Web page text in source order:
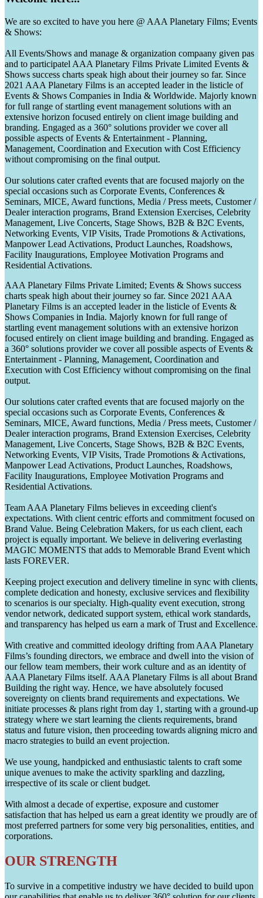
We are so excited to have you here @ AAA Planetary Films; Events
& Shows:
All Events/Shows and manage & organization compaany given pas
and to participatel AAA Planetary Films Private Limited Events &
Shows success charts speak high about their journey so far. Since
2021 AAA Planetary Films is an accepted leader in the listicle of
Events & Shows Companies in India & Worldwide. Majorly known
for full range of startling event management solutions with an
extensive horizon focused entirely on client image building and
branding. Engaged as a 360° solutions provider we cover all
possible aspects of Events & Entertainment - Planning,
Management, Coordination and Execution with Cost Efficiency
without compromising on the final output.
Our solutions cater crafted events that are focused majorly on the
special occasions such as Corporate Events, Conferences &
Seminars, MICE, Award functions, Media / Press meets, Customer /
Dealer interaction programs, Brand Extension Exercises, Celebrity
Management, Live Concerts, Stage Shows, B2B & B2C Events,
Networking Events, VIP Visits, Trade Promotions & Activations,
Manpower Lead Activations, Product Launches, Roadshows,
Facility Inaugurations, Employee Motivation Programs and
Residential Activations.
AAA Planetary Films Private Limited; Events & Shows success
charts speak high about their journey so far. Since 2021 AAA
Planetary Films is an accepted leader in the listicle of Events &
Shows Companies in India. Majorly known for full range of
startling event management solutions with an extensive horizon
focused entirely on client image building and branding. Engaged as
a 360° solutions provider we cover all possible aspects of Events &
Entertainment - Planning, Management, Coordination and
Execution with Cost Efficiency without compromising on the final
output.
Our solutions cater crafted events that are focused majorly on the
special occasions such as Corporate Events, Conferences &
Seminars, MICE, Award functions, Media / Press meets, Customer /
Dealer interaction programs, Brand Extension Exercises, Celebrity
Management, Live Concerts, Stage Shows, B2B & B2C Events,
Networking Events, VIP Visits, Trade Promotions & Activations,
Manpower Lead Activations, Product Launches, Roadshows,
Facility Inaugurations, Employee Motivation Programs and
Residential Activations.
Team AAA Planetary Films believes in exceeding client's
expectations. With client centric efforts and commitment focused on
Brand Value. Being Celebration Makers, for us each client, each
project is equally important. We believe in delivering everlasting
MAGIC MOMENTS that adds to Memorable Brand Event which
lasts FOREVER.
Keeping project execution and delivery timeline in sync with clients,
complete dedication and honesty, exclusive services and flexibility
to scenarios is our specialty. High-quality event execution, strong
vendor network, dedicated support system, ethical work standards,
and transparency has helped us earn a mark of Trust and Excellence.
With creative and committed ideology drifting from AAA Planetary
Films’s founding directors, we embrace and dwell into the vision of
our fellow team members, their work culture and as an identity of
AAA Planetary Films itself. AAA Planetary Films is all about Brand
Building the right way. Hence, we have absolutely focused
sovereignty on clients brand requirements and expectations. We
initiate processes & plans right from day 1, starting with a ground-up
strategy where we start learning the clients requirements, brand
status and future vision, then proceeding towards aligning micro and
macro strategies to build an event projection.
We use young, handpicked and enthusiastic talents to craft some
unique avenues to make the activity sparkling and dazzling,
irrespective of its scale or client budget.
With almost a decade of expertise, exposure and customer
satisfaction that has helped us earn a great identity we proudly are of
most preferred partners for some very big personalities, entities, and
corporations.
OUR STRENGTH
To survive in a competitive industry we have decided to build upon